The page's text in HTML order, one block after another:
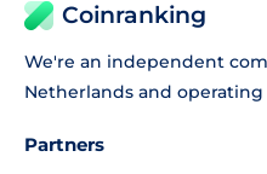
Coinranking
We're an independent
Netherlands and operating
Partners